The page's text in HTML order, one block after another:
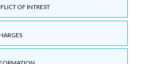
OF INTREST